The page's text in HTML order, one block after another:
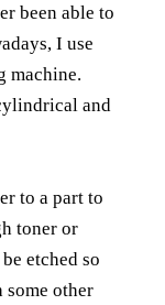
been able to
I use
machine.
and
to a part to
toner or
etched so
some other